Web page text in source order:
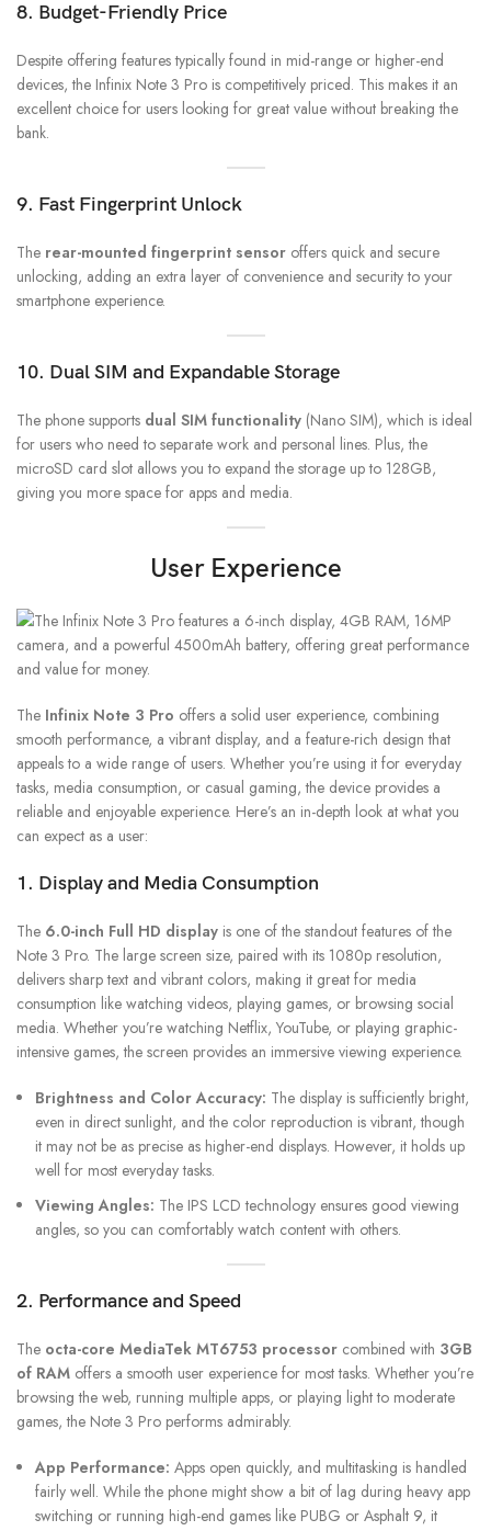
8. Budget-Friendly Price
Despite offering features typically found in mid-range or higher-end
devices, the Infinix Note 3 Pro is competitively priced. This makes it an
excellent choice for users looking for great value without breaking the
bank.
9. Fast Fingerprint Unlock
The rear-mounted fingerprint sensor offers quick and secure
unlocking, adding an extra layer of convenience and security to your
smartphone experience.
10. Dual SIM and Expandable Storage
The phone supports dual SIM functionality (Nano SIM), which is ideal
for users who need to separate work and personal lines. Plus, the
microSD card slot allows you to expand the storage up to 128GB,
giving you more space for apps and media.
User Experience
The Infinix Note 3 Pro offers a solid user experience, combining
smooth performance, a vibrant display, and a feature-rich design that
appeals to a wide range of users. Whether you’re using it for everyday
tasks, media consumption, or casual gaming, the device provides a
reliable and enjoyable experience. Here’s an in-depth look at what you
can expect as a user:
1. Display and Media Consumption
The 6.0-inch Full HD display is one of the standout features of the
Note 3 Pro. The large screen size, paired with its 1080p resolution,
delivers sharp text and vibrant colors, making it great for media
consumption like watching videos, playing games, or browsing social
media. Whether you’re watching Netflix, YouTube, or playing graphic-
intensive games, the screen provides an immersive viewing experience.
Brightness and Color Accuracy: The display is sufficiently bright,
even in direct sunlight, and the color reproduction is vibrant, though
it may not be as precise as higher-end displays. However, it holds up
well for most everyday tasks.
Viewing Angles: The IPS LCD technology ensures good viewing
angles, so you can comfortably watch content with others.
2. Performance and Speed
The octa-core MediaTek MT6753 processor combined with 3GB
of RAM offers a smooth user experience for most tasks. Whether you’re
browsing the web, running multiple apps, or playing light to moderate
games, the Note 3 Pro performs admirably.
App Performance: Apps open quickly, and multitasking is handled
fairly well. While the phone might show a bit of lag during heavy app
switching or running high-end games like PUBG or Asphalt 9, it